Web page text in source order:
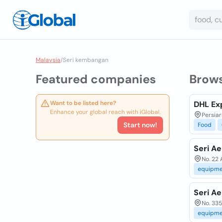
Malaysia/Seri kembangan
Featured companies
Want to be listed here?
Enhance your global reach with iGlobal.
Start now!
DHL
Food
Seri
No. 22
Seri
No.